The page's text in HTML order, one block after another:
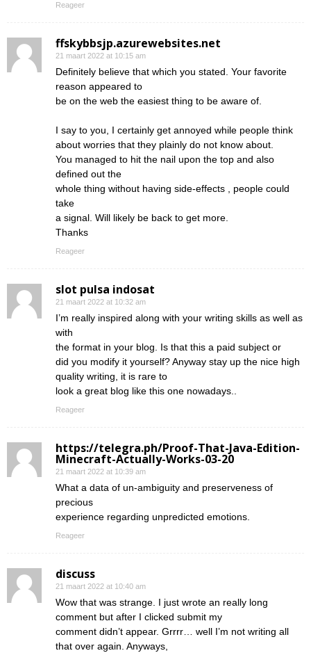
Reageer
ffskybbsjp.azurewebsites.net
21 maart 2022 at 10:15 am
Definitely believe that which you stated. Your favorite
reason appeared to
be on the web the easiest thing to be aware of.
I say to you, I certainly get annoyed while people think
about worries that they plainly do not know about.
You managed to hit the nail upon the top and also
defined out the
whole thing without having side-effects , people could
take
a signal. Will likely be back to get more.
Thanks
Reageer
slot pulsa indosat
21 maart 2022 at 10:32 am
I’m really inspired along with your writing skills as well as
with
the format in your blog. Is that this a paid subject or
did you modify it yourself? Anyway stay up the nice high
quality writing, it is rare to
look a great blog like this one nowadays..
Reageer
https://telegra.ph/Proof-That-Java-Edition-
Minecraft-Actually-Works-03-20
21 maart 2022 at 10:39 am
What a data of un-ambiguity and preserveness of
precious
experience regarding unpredicted emotions.
Reageer
discuss
21 maart 2022 at 10:40 am
Wow that was strange. I just wrote an really long
comment but after I clicked submit my
comment didn’t appear. Grrrr… well I’m not writing all
that over again. Anyways,